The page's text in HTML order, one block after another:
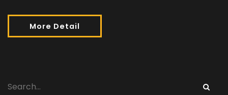
More Detail